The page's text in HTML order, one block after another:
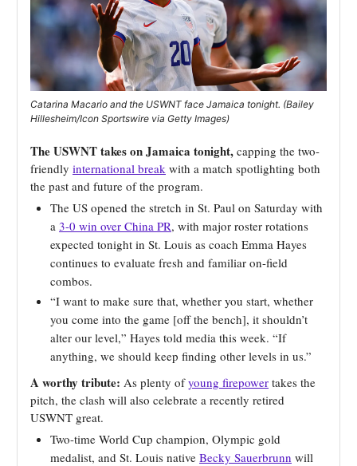
Catarina Macario and the USWNT face Jamaica tonight. (Bailey
Hillesheim/Icon Sportswire via Getty Images)
The USWNT takes on Jamaica tonight, capping the two-
friendly international break with a match spotlighting both
the past and future of the program.
The US opened the stretch in St. Paul on Saturday with
a 3-0 win over China PR, with major roster rotations
expected tonight in St. Louis as coach Emma Hayes
continues to evaluate fresh and familiar on-field
combos.
“I want to make sure that, whether you start, whether
you come into the game [off the bench], it shouldn’t
alter our level,” Hayes told media this week. “If
anything, we should keep finding other levels in us.”
A worthy tribute: As plenty ofyoung firepower takes the
pitch, the clash will also celebrate a recently retired
USWNT great.
Two-time World Cup champion, Olympic gold
medalist, and St. Louis native Becky Sauerbrunn will